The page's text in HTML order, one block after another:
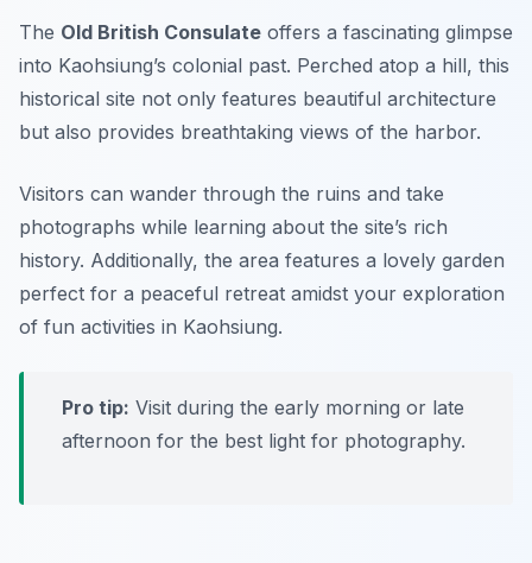
The Old British Consulate offers a fascinating glimpse
into Kaohsiung’s colonial past. Perched atop a hill, this
historical site not only features beautiful architecture
but also provides breathtaking views of the harbor.
Visitors can wander through the ruins and take
photographs while learning about the site’s rich
history. Additionally, the area features a lovely garden
perfect for a peaceful retreat amidst your exploration
of fun activities in Kaohsiung.
Pro tip: Visit during the early morning or late
afternoon for the best light for photography.